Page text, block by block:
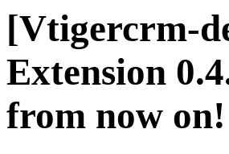
[Vtigercrm-
Extension
from now on!